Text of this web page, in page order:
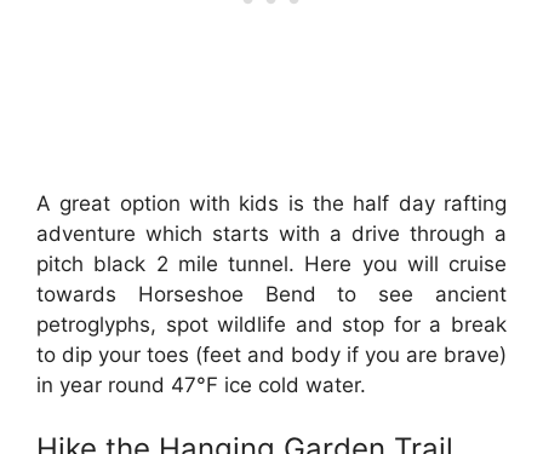
A great option with kids is the half day rafting
adventure which starts with a drive through a
pitch black 2 mile tunnel. Here you will cruise
towards Horseshoe Bend to see ancient
petroglyphs, spot wildlife and stop for a break
to dip your toes (feet and body if you are brave)
in year round 47°F ice cold water.